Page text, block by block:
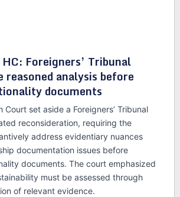
Foreigners’ Tribunal
reasoned analysis before
documents
Court set aside a Foreigners’ Tribunal
reconsideration, requiring the
address evidentiary nuances
documentation issues before
documents. The court emphasized
must be assessed through
of relevant evidence.